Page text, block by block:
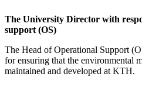
The University Director with
support (OS)
The Head of Operational Support
for ensuring that the environmental
maintained and developed at KTH.